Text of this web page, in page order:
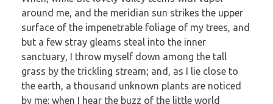
around me, and the meridian sun strikes the upper
surface of the impenetrable foliage of my trees, and
but a few stray gleams steal into the inner
sanctuary, I throw myself down among the tall
grass by the trickling stream; and, as I lie close to
the earth, a thousand unknown plants are noticed
by me: when I hear the buzz of the little world